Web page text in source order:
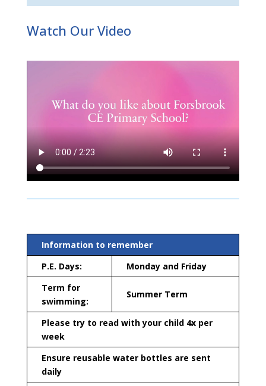
Watch Our Video
Information to remember
P.E. Days:
Monday and Friday
Term for
swimming:
Summer Term
Please try to read with your child 4x per
week
Ensure reusable water bottles are sent
daily